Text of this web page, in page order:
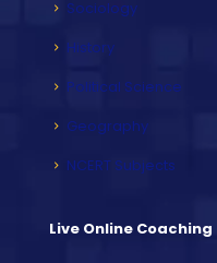
Sociology
History
Political Science
Geography
NCERT Subjects
Live Online Coaching